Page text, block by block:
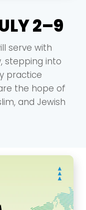
2–9
serve with
stepping into
practice
the hope of
and Jewish